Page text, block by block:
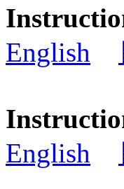
English
English